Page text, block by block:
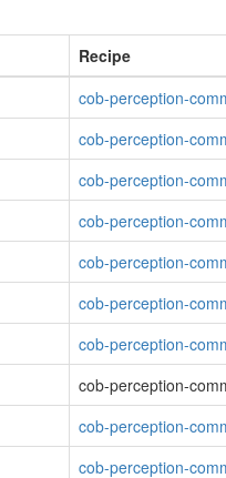
Recipe
cob-perception-
cob-perception-
cob-perception-
cob-perception-
cob-perception-
cob-perception-
cob-perception-
cob-perception-
cob-perception-
cob-perception-